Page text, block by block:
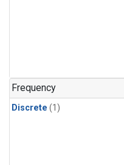
Frequency
Discrete (1)